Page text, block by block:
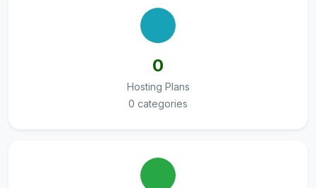
0
Hosting Plans
0 categories